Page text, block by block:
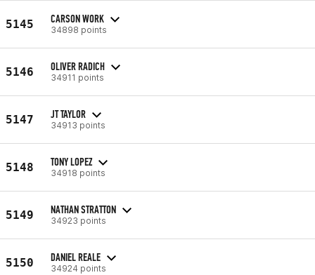
5145 CARSON WORK
34898 points
5146 OLIVER RADICH
34911 points
5147 JT TAYLOR
34913 points
5148 TONY LOPEZ
34918 points
5149 NATHAN STRATTON
34923 points
5150 DANIEL REALE
34924 points